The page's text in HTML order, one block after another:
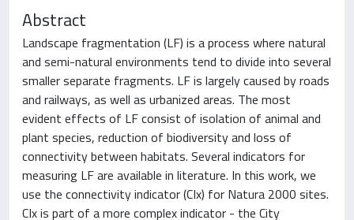
Abstract
Landscape fragmentation (LF) is a process where natural
and semi-natural environments tend to divide into several
smaller separate fragments. LF is largely caused by roads
and railways, as well as urbanized areas. The most
evident effects of LF consist of isolation of animal and
plant species, reduction of biodiversity and loss of
connectivity between habitats. Several indicators for
measuring LF are available in literature. In this work, we
use the connectivity indicator (CIx) for Natura 2000 sites.
CIx is part of a more complex indicator - the City